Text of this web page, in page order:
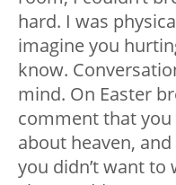
hard. I was
imagine you
know.
mind. On Easter
comment that
about heaven,
you didn’t want to